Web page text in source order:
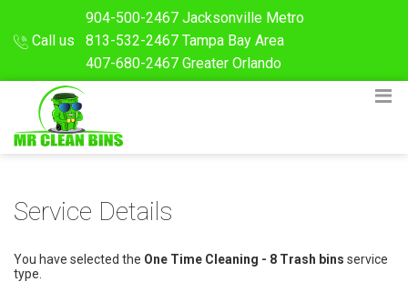
Call us
904-500-2467 Jacksonville Metro
813-532-2467 Tampa Bay Area
407-680-2467 Greater Orlando
Service Details
You have selected the One Time Cleaning - 8 Trash bins service
type.